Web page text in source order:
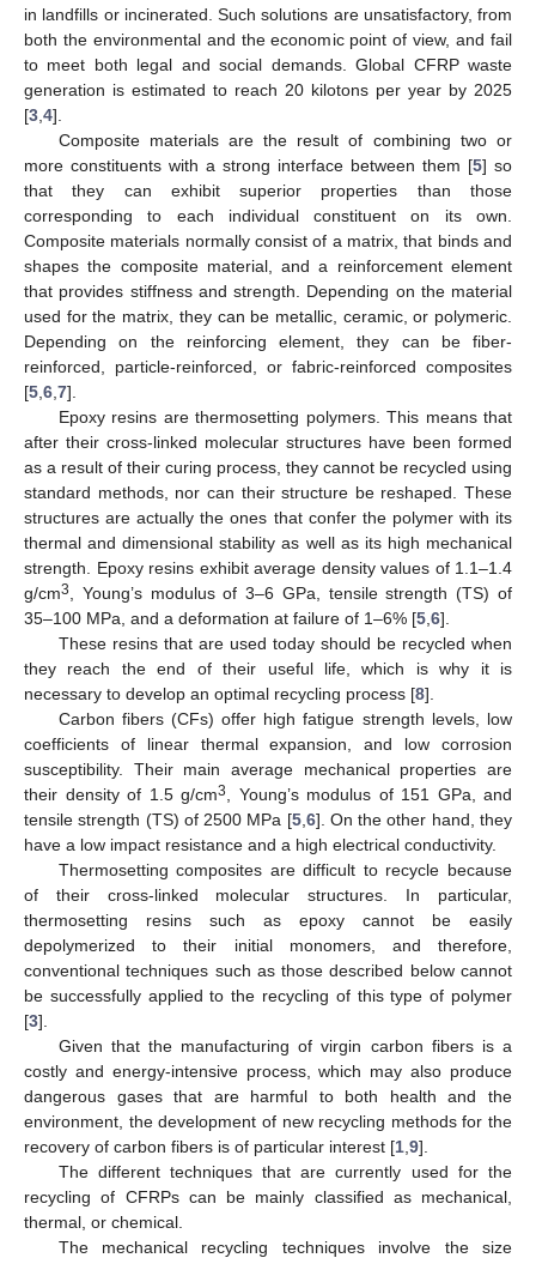
in landfills or incinerated. Such solutions are unsatisfactory, from
both the environmental and the economic point of view, and fail
to meet both legal and social demands. Global CFRP waste
generation is estimated to reach 20 kilotons per year by 2025
[3 4].
Composite materials are the result of combining two or
more constituents with a strong interface between them [5] so
that they can exhibit superior properties than those
corresponding to each individual constituent on its own.
Composite materials normally consist of a matrix, that binds and
shapes the composite material, and a reinforcement element
that provides stiffness and strength. Depending on the material
used for the matrix, they can be metallic, ceramic, or polymeric.
Depending on the reinforcing element, they can be fiber-
reinforced, particle-reinforced, or fabric-reinforced composites
[5 6 7].
Epoxy resins are thermosetting polymers. This means that
after their cross-linked molecular structures have been formed
as a result of their curing process, they cannot be recycled using
standard methods, nor can their structure be reshaped. These
structures are actually the ones that confer the polymer with its
thermal and dimensional stability as well as its high mechanical
strength. Epoxy resins exhibit average density values of 1.1–1.4
g/cm3
, Young’s modulus of 3–6 GPa, tensile strength (TS) of
35–100 MPa, and a deformation at failure of 1–6% [5 6].
These resins that are used today should be recycled when
they reach the end of their useful life, which is why it is
necessary to develop an optimal recycling process [8].
Carbon fibers (CFs) offer high fatigue strength levels, low
coefficients of linear thermal expansion, and low corrosion
susceptibility. Their main average mechanical properties are
their density of 1.5 g/cm3
, Young’s modulus of 151 GPa, and
tensile strength (TS) of 2500 MPa [5, 6]. On the other hand, they
have a low impact resistance and a high electrical conductivity.
Thermosetting composites are difficult to recycle because
of their cross-linked molecular structures. In particular,
thermosetting resins such as epoxy cannot be easily
depolymerized to their initial monomers, and therefore,
conventional techniques such as those described below cannot
be successfully applied to the recycling of this type of polymer
[3].
Given that the manufacturing of virgin carbon fibers is a
costly and energy-intensive process, which may also produce
dangerous gases that are harmful to both health and the
environment, the development of new recycling methods for the
recovery of carbon fibers is of particular interest [1 9].
The different techniques that are currently used for the
recycling of CFRPs can be mainly classified as mechanical,
thermal, or chemical.
The mechanical recycling techniques involve the size